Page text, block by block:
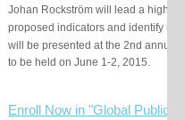
Johan Rockström will lead a high-
proposed indicators and identify
will be presented at the 2nd annual
to be held on June 1-2, 2015.
Enroll Now in "Global Public